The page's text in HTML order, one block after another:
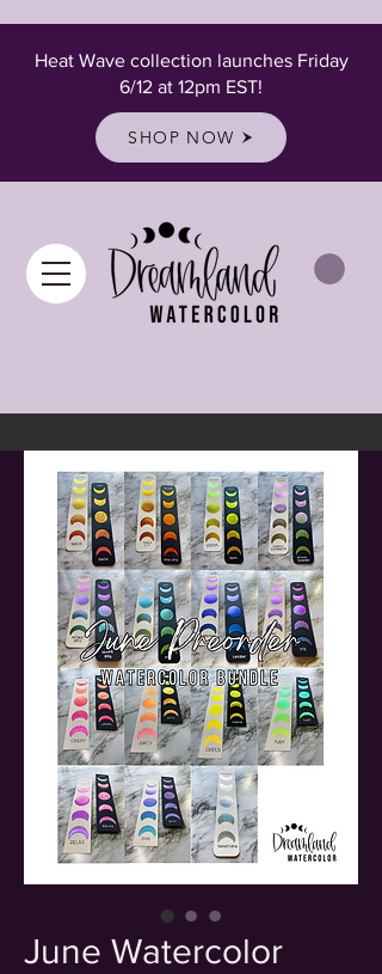
Heat Wave collection launches Friday
6/12 at 12pm EST!
SHOP NOW
June Watercolor